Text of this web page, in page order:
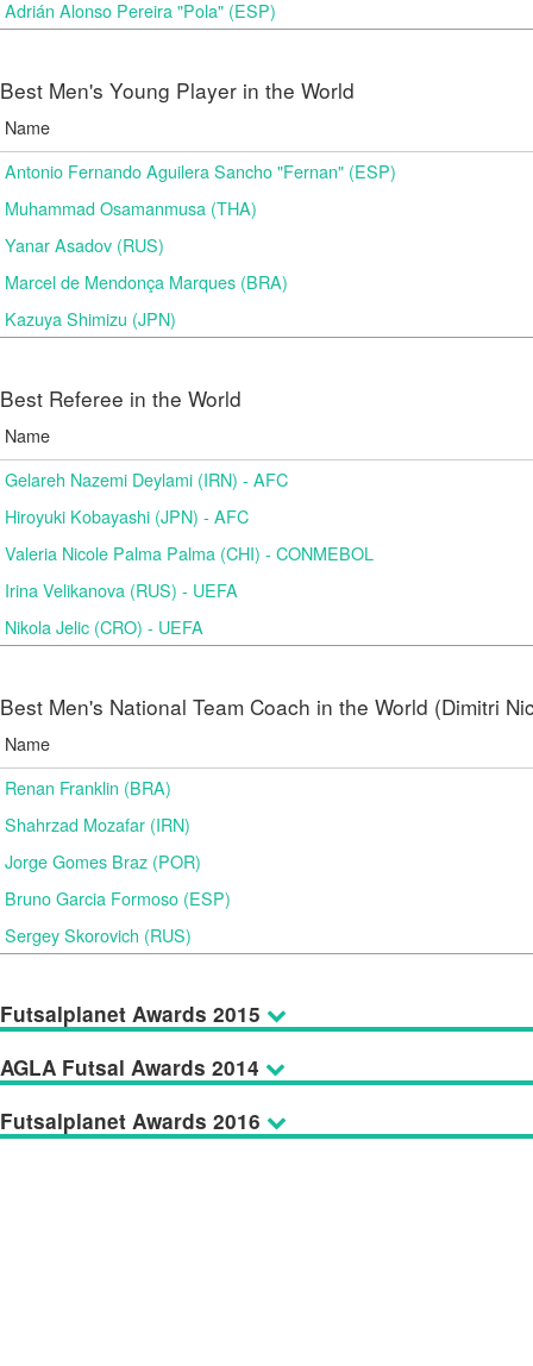
Adrián Alonso Pereira "Pola" (ESP)
Best Men's Young Player in the World
Name
Antonio Fernando Aguilera Sancho "Fernan" (ESP)
Muhammad Osamanmusa (THA)
Yanar Asadov (RUS)
Marcel de Mendonça Marques (BRA)
Kazuya Shimizu (JPN)
Best Referee in the World
Name
Gelareh Nazemi Deylami (IRN) - AFC
Hiroyuki Kobayashi (JPN) - AFC
Valeria Nicole Palma Palma (CHI) - CONMEBOL
Irina Velikanova (RUS) - UEFA
Nikola Jelic (CRO) - UEFA
Best Men's National Team Coach in the World (Dimitri
Name
Renan Franklin (BRA)
Shahrzad Mozafar (IRN)
Jorge Gomes Braz (POR)
Bruno Garcia Formoso (ESP)
Sergey Skorovich (RUS)
Futsalplanet Awards 2015
AGLA Futsal Awards 2014
Futsalplanet Awards 2016